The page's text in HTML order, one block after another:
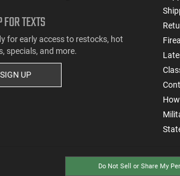
TEXTS
for early access to restocks, hot
specials, and more.
SIGN UP
Do Not Sell or Share My